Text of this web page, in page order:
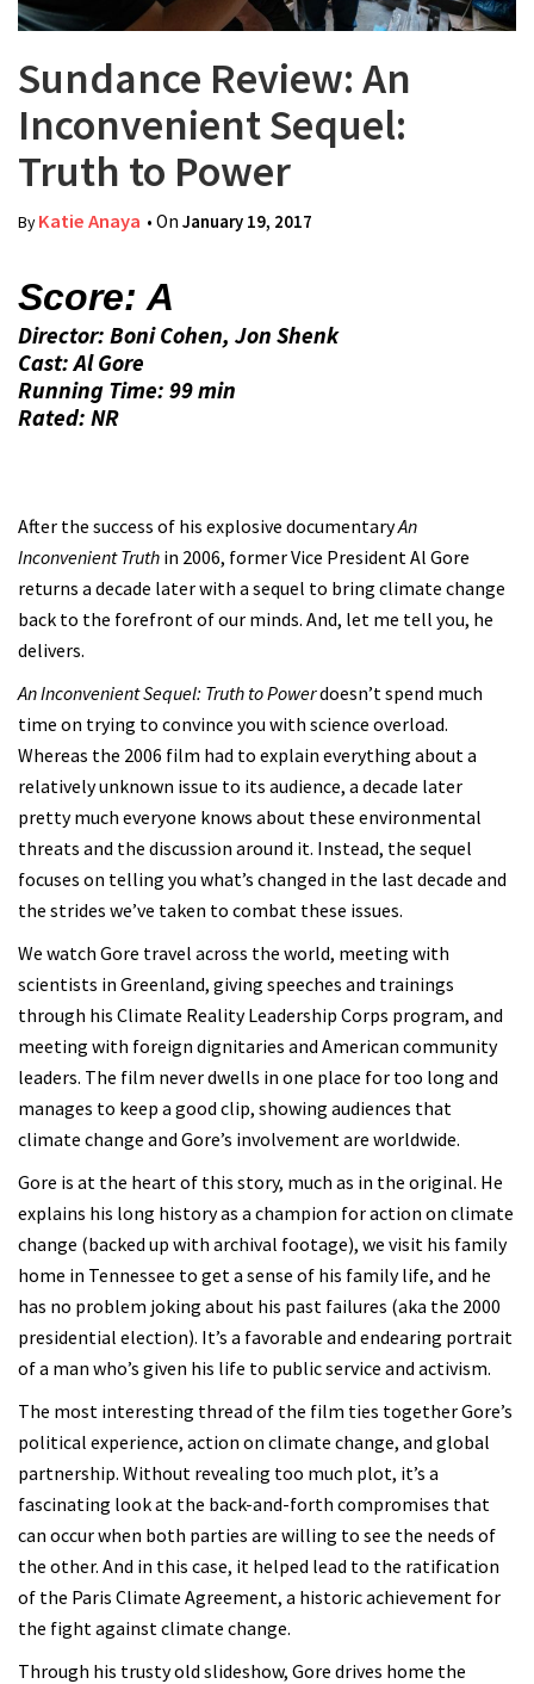
Sundance Review: An
Inconvenient Sequel:
Truth to Power
ByKatie Anaya • On January 19, 2017
Score: A
Director: Boni Cohen, Jon Shenk
Cast: Al Gore
Running Time: 99 min
Rated: NR
After the success of his explosive documentaryAn
Inconvenient Truth in 2006, former Vice President Al Gore
returns a decade later with a sequel to bring climate change
back to the forefront of our minds. And, let me tell you, he
delivers.
An Inconvenient Sequel: Truth to Powerdoesn’t spend much
time on trying to convince you with science overload.
Whereas the 2006 film had to explain everything about a
relatively unknown issue to its audience, a decade later
pretty much everyone knows about these environmental
threats and the discussion around it. Instead, the sequel
focuses on telling you what’s changed in the last decade and
the strides we’ve taken to combat these issues.
We watch Gore travel across the world, meeting with
scientists in Greenland, giving speeches and trainings
through his Climate Reality Leadership Corps program, and
meeting with foreign dignitaries and American community
leaders. The film never dwells in one place for too long and
manages to keep a good clip, showing audiences that
climate change and Gore’s involvement are worldwide.
Gore is at the heart of this story, much as in the original. He
explains his long history as a champion for action on climate
change (backed up with archival footage), we visit his family
home in Tennessee to get a sense of his family life, and he
has no problem joking about his past failures (aka the 2000
presidential election). It’s a favorable and endearing portrait
of a man who’s given his life to public service and activism.
The most interesting thread of the film ties together Gore’s
political experience, action on climate change, and global
partnership. Without revealing too much plot, it’s a
fascinating look at the back-and-forth compromises that
can occur when both parties are willing to see the needs of
the other. And in this case, it helped lead to the ratification
of the Paris Climate Agreement, a historic achievement for
the fight against climate change.
Through his trusty old slideshow, Gore drives home the